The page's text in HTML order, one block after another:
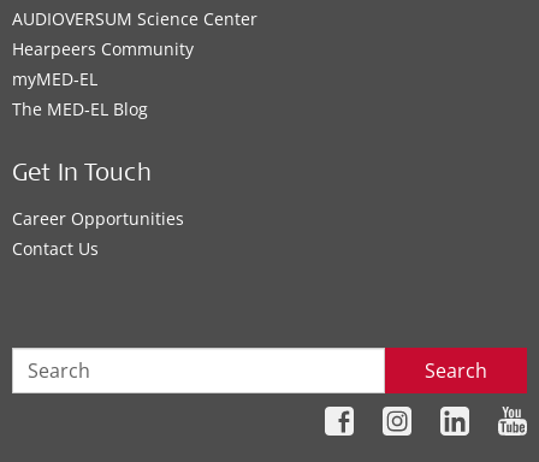
AUDIOVERSUM Science Center
Hearpeers Community
myMED‑EL
The MED‑EL Blog
Get In Touch
Career Opportunities
Contact Us
Search